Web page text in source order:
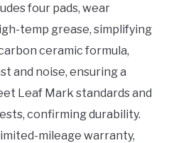
four pads, wear
temp grease, simplifying
ceramic formula,
and noise, ensuring a
Leaf Mark standards and
confirming durability.
mileage warranty,